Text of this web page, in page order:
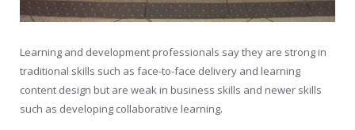
Learning and development professionals say they are strong in
traditional skills such as face-to-face delivery and learning
content design but are weak in business skills and newer skills
such as developing collaborative learning.